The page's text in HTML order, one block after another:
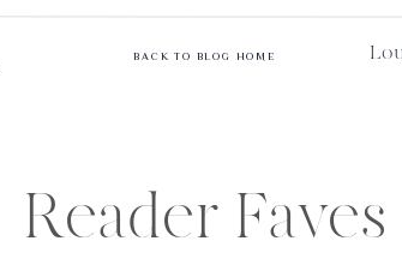
BACK TO BLOG HOME
Reader Faves